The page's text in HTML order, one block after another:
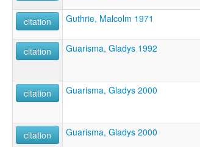
citation
Guthrie, Malcolm 1971
citation Guarisma, Gladys 1992
citation
Guarisma, Gladys 2000
citation Guarisma, Gladys 2000